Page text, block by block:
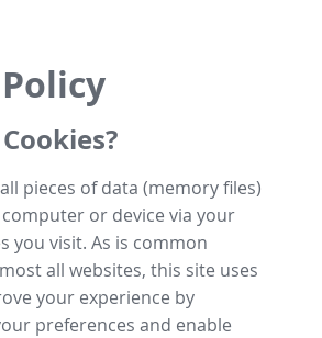
pieces of data (memory files)
or device via your
you visit. As is common
all websites, this site uses
your experience by
preferences and enable